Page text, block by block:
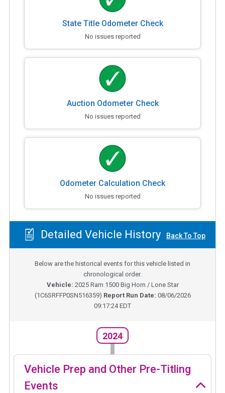
State Title Odometer Check
No issues reported
Auction Odometer Check
No issues reported
Odometer Calculation Check
No issues reported
Detailed Vehicle History Back To Top
Below are the historical events for this vehicle listed in
chronological order.
Vehicle: 2025 Ram 1500 Big Horn / Lone Star
(1C6SRFFP0SN516359) Report Run Date: 08/06/2026
09:17:24 EDT
2024
Vehicle Prep and Other Pre-Titling
Events